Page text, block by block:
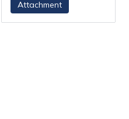
Attachment